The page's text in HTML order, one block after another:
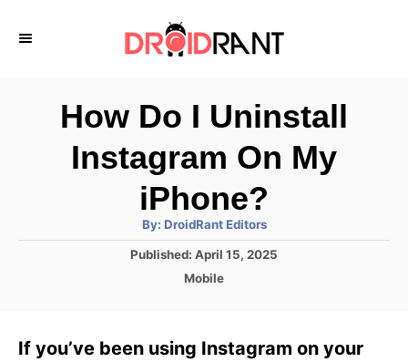
How Do I Uninstall
Instagram On My
iPhone?
By: A
t
h
DroidRant Editors
P
d
Published: April 15, 2025
C
g
Mobile
If you’ve been using Instagram on your